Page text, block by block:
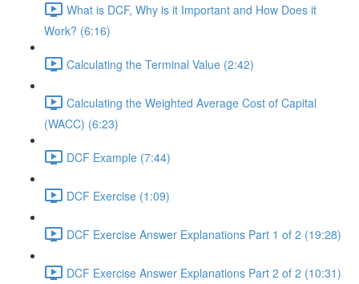
What is DCF, Why is it Important and How Does it
Work? (6:16)
Calculating the Terminal Value (2:42)
Calculating the Weighted Average Cost of Capital
(WACC) (6:23)
DCF Example (7:44)
DCF Exercise (1:09)
DCF Exercise Answer Explanations Part 1 of 2 (19:28)
DCF Exercise Answer Explanations Part 2 of 2 (10:31)